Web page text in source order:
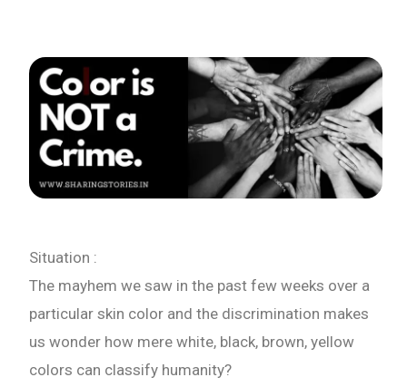
Situation :
The mayhem we saw in the past few weeks over a
particular skin color and the discrimination makes
us wonder how mere white, black, brown, yellow
colors can classify humanity?